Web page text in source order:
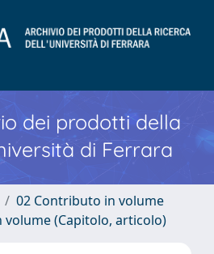
dei prodotti della
di Ferrara
02 Contributo in volume
volume (Capitolo, articolo)